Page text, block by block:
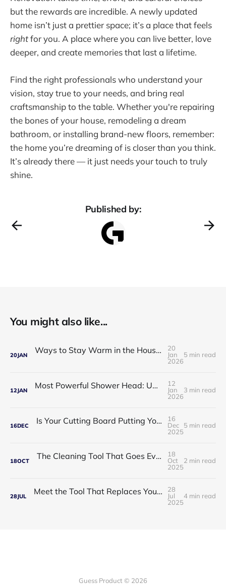
but the rewards are incredible. A newly updated
home isn’t just a prettier space; it’s a place that feels
rightfor you. A place where you can live better, love
deeper, and create memories that last a lifetime.
Find the right professionals who understand your
vision, stay true to your needs, and bring real
craftsmanship to the table. Whether you're repairing
the bones of your house, remodeling a dream
bathroom, or installing brand-new floors, remember:
the home you’re dreaming of is closer than you think.
It’s already there — it just needs your touch to truly
shine.
Published by:
You might also like...
20JAN Ways to Stay Warm in the House in Winter: Practical, Affordable, and Proven Solutions
20
Jan
2026
5 min read
12JAN Most Powerful Shower Head: Upgrade Your Daily Shower Into a Spa Experience
12
Jan
2026
3 min read
16DEC Is Your Cutting Board Putting Your Family at Risk ?
16
Dec
2025
5 min read
18OCT The Cleaning Tool That Goes Everywhere You Do
18
Oct
2025
2 min read
28JUL Meet the Tool That Replaces Your Entire Toolbox — ToolTitan 18-in-1 Multitool
28
Jul
2025
4 min read
Guess Product © 2026